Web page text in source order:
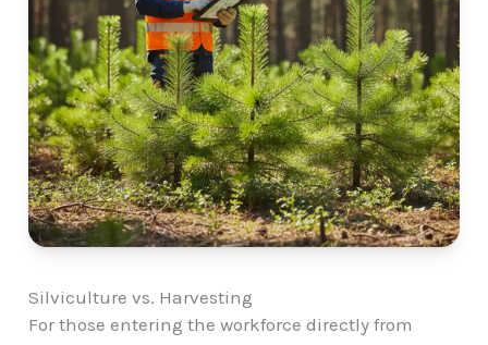
Silviculture vs. Harvesting
For those entering the workforce directly from